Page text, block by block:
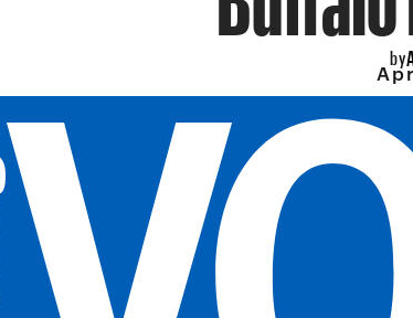
by